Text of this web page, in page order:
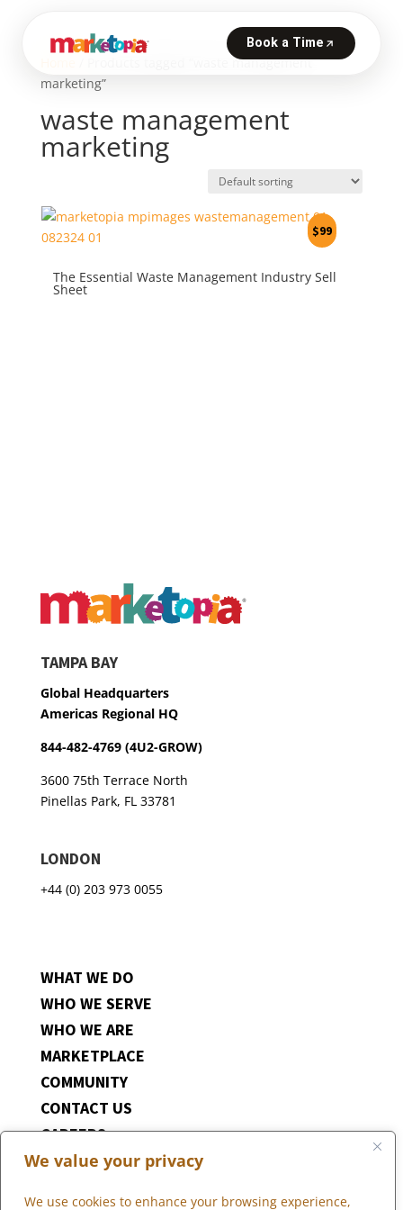
We value your privacy
We use cookies to enhance your browsing experience,
/ Products tagged “waste management
marketing”
waste management
marketing
The Essential Waste Management Industry Sell
Sheet
$99
TAMPA BAY
Global Headquarters
Americas Regional HQ
844-482-4769 (4U2-GROW)
3600 75th Terrace North
Pinellas Park, FL 33781
LONDON
+44 (0) 203 973 0055
WHAT WE DO
WHO WE SERVE
WHO WE ARE
MARKETPLACE
COMMUNITY
CONTACT US
CAREERS
CLIENT PORTAL